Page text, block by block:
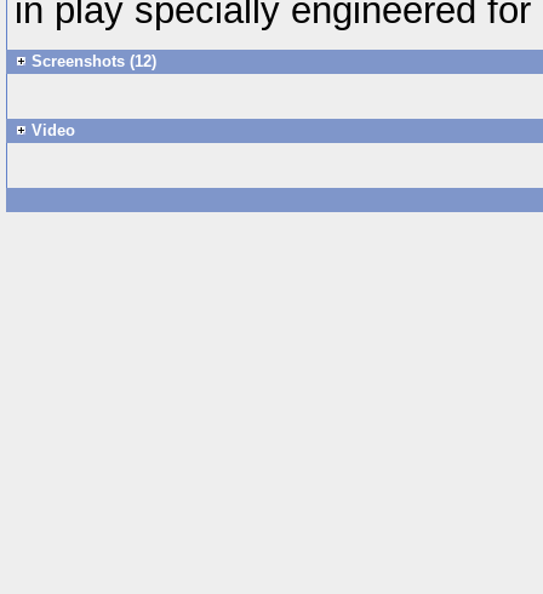
in play specially engineered
Screenshots (12)
Video